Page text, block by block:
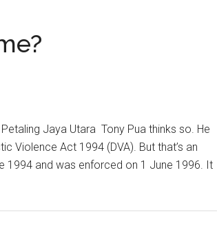
Jaya Utara Tony Pua thinks so. He
Violence Act 1994 (DVA). But that’s an
1994 and was enforced on 1 June 1996. It